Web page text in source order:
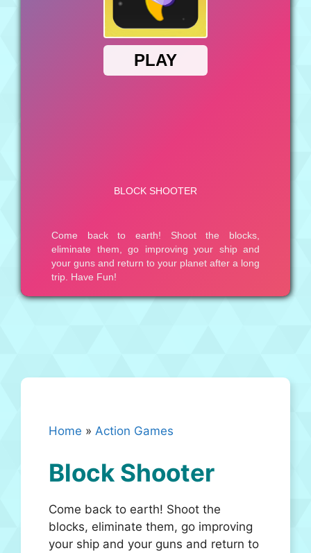
Home » Action Games
Block Shooter
Come back to earth! Shoot the
blocks, eliminate them, go improving
your ship and your guns and return to